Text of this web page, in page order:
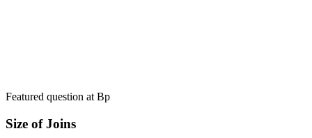
Featured question at Bp
Size of Joins